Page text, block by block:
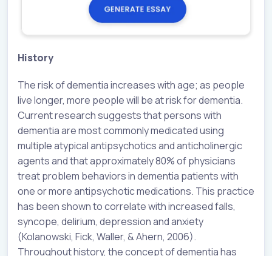
History
The risk of dementia increases with age; as people
live longer, more people will be at risk for dementia.
Current research suggests that persons with
dementia are most commonly medicated using
multiple atypical antipsychotics and anticholinergic
agents and that approximately 80% of physicians
treat problem behaviors in dementia patients with
one or more antipsychotic medications. This practice
has been shown to correlate with increased falls,
syncope, delirium, depression and anxiety
(Kolanowski, Fick, Waller, & Ahern, 2006).
Throughout history, the concept of dementia has